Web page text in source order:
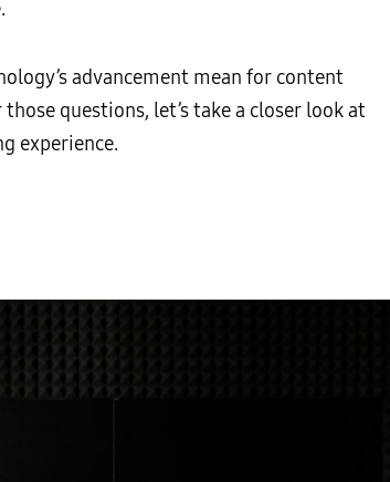
advancement mean for content
questions, let’s take a closer look at
experience.